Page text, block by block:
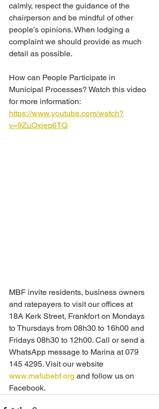
calmly, respect the guidance of the
chairperson and be mindful of other
people’s opinions. When lodging a
complaint we should provide as much
detail as possible.
How can People Participate in
Municipal Processes? Watch this video
for more information:
https://www.youtube.com/watch?
v=9ZuOxjeq6TQ
MBF invite residents, business owners
and ratepayers to visit our offices at
18A Kerk Street, Frankfort on Mondays
to Thursdays from 08h30 to 16h00 and
Fridays 08h30 to 12h00. Call or send a
WhatsApp message to Marina at 079
145 4295. Visit our website
www.mafubebf.org and follow us on
Facebook.